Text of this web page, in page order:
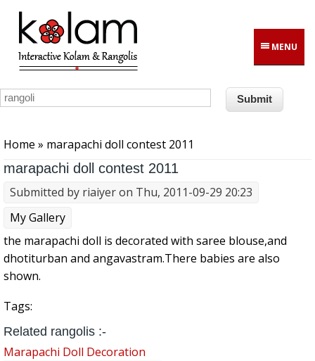
Skip to main content
MENU
Home » marapachi doll contest 2011
marapachi doll contest 2011
Submitted by riaiyeron Thu, 2011-09-29 20:23
My Gallery
the marapachi doll is decorated with saree blouse,and
dhotiturban and angavastram.There babies are also
shown.
Tags:
Related rangolis :-
Marapachi Doll Decoration